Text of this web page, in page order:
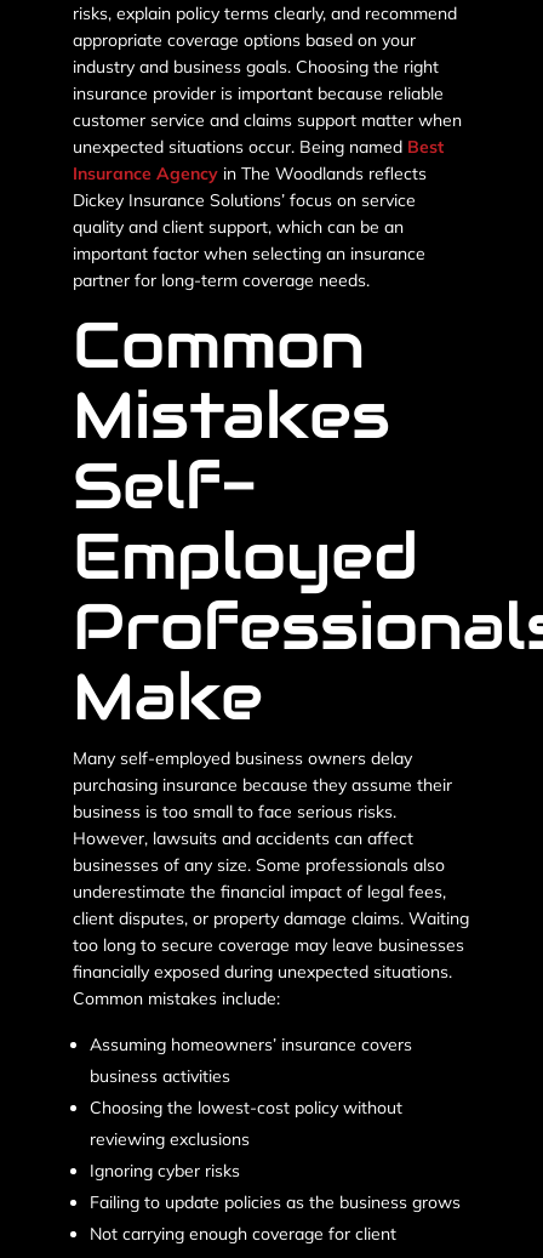
risks, explain policy terms clearly, and recommend
appropriate coverage options based on your
industry and business goals. Choosing the right
insurance provider is important because reliable
customer service and claims support matter when
unexpected situations occur. Being named Best
Insurance Agency in The Woodlands reflects
Dickey Insurance Solutions’ focus on service
quality and client support, which can be an
important factor when selecting an insurance
partner for long-term coverage needs.
Common
Mistakes
Self-
Employed
Make
Many self-employed business owners delay
purchasing insurance because they assume their
business is too small to face serious risks.
However, lawsuits and accidents can affect
businesses of any size. Some professionals also
underestimate the financial impact of legal fees,
client disputes, or property damage claims. Waiting
too long to secure coverage may leave businesses
financially exposed during unexpected situations.
Common mistakes include:
Assuming homeowners’ insurance covers
business activities
Choosing the lowest-cost policy without
reviewing exclusions
Ignoring cyber risks
Failing to update policies as the business grows
Not carrying enough coverage for client